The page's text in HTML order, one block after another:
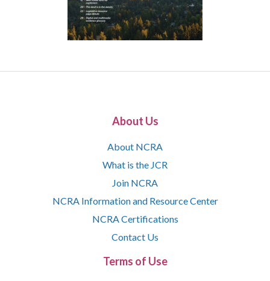
About Us
About NCRA
What is the JCR
Join NCRA
NCRA Information and Resource Center
NCRA Certifications
Contact Us
Terms of Use